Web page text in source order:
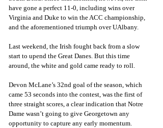
have gone a perfect 11-0, including wins over
Virginia and Duke to win the ACC championship,
and the aforementioned triumph over UAlbany.
Last weekend, the Irish fought back from a slow
start to upend the Great Danes. But this time
around, the white and gold came ready to roll.
Devon McLane’s 32nd goal of the season, which
came 53 seconds into the contest, was the first of
three straight scores, a clear indication that Notre
Dame wasn’t going to give Georgetown any
opportunity to capture any early momentum.